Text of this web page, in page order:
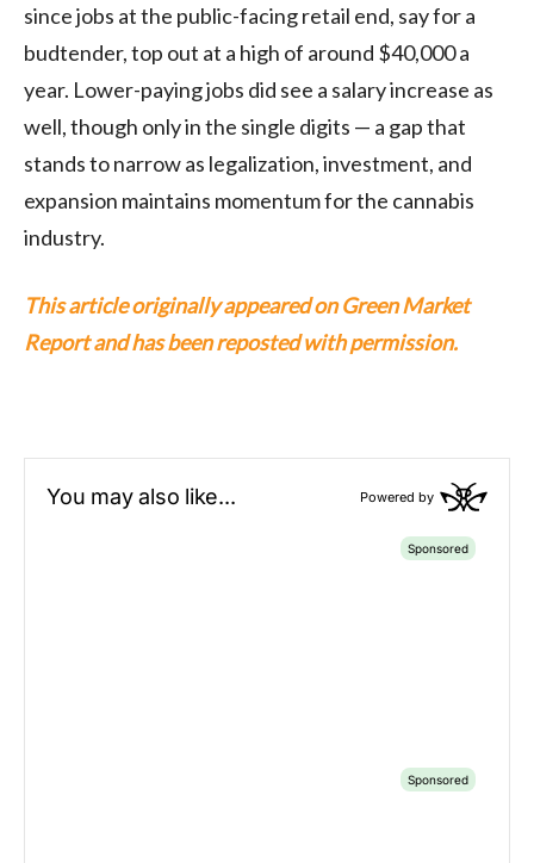
since jobs at the public-facing retail end, say for a
budtender, top out at a high of around $40,000 a
year. Lower-paying jobs did see a salary increase as
well, though only in the single digits — a gap that
stands to narrow as legalization, investment, and
expansion maintains momentum for the cannabis
industry.
This article originally appeared on Green Market
Report and has been reposted with permission.